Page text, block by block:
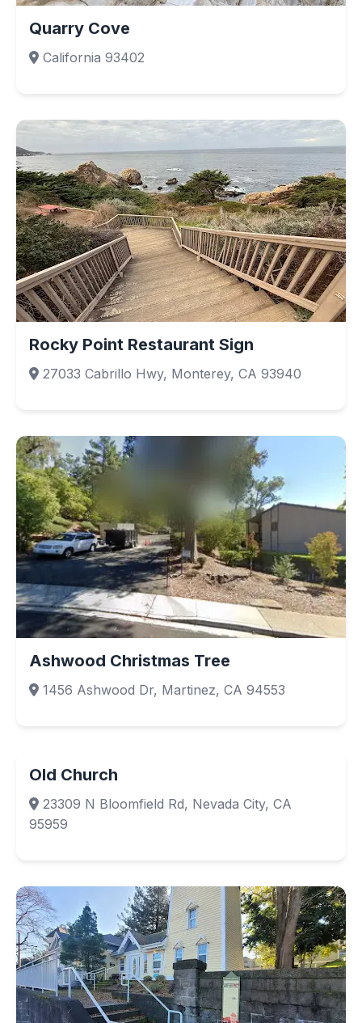
Quarry Cove
California 93402
Rocky Point Restaurant Sign
27033 Cabrillo Hwy, Monterey, CA 93940
Ashwood Christmas Tree
1456 Ashwood Dr, Martinez, CA 94553
Old Church
23309 N Bloomfield Rd, Nevada City, CA
95959